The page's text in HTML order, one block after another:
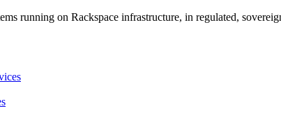
running on Rackspace infrastructure, in regulated,